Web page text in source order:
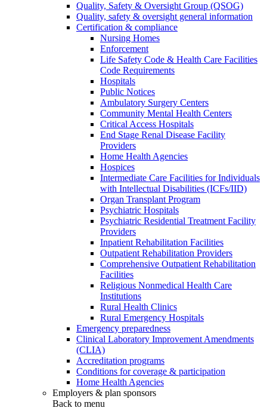
Quality, Safety & Oversight Group (QSOG)
Quality, safety & oversight general information
Certification & compliance
Nursing Homes
Enforcement
Life Safety Code & Health Care Facilities
Code Requirements
Hospitals
Public Notices
Ambulatory Surgery Centers
Community Mental Health Centers
Critical Access Hospitals
End Stage Renal Disease Facility
Providers
Home Health Agencies
Hospices
Intermediate Care Facilities for Individuals
with Intellectual Disabilities (ICFs/IID)
Organ Transplant Program
Psychiatric Hospitals
Psychiatric Residential Treatment Facility
Providers
Inpatient Rehabilitation Facilities
Outpatient Rehabilitation Providers
Comprehensive Outpatient Rehabilitation
Facilities
Religious Nonmedical Health Care
Institutions
Rural Health Clinics
Rural Emergency Hospitals
Emergency preparedness
Clinical Laboratory Improvement Amendments
(CLIA)
Accreditation programs
Conditions for coverage & participation
Home Health Agencies
Employers & plan sponsors
Back to menu